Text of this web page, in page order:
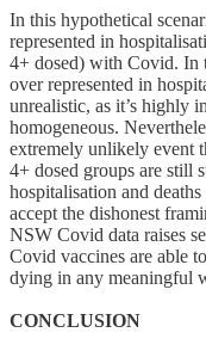
In this hypothetical
represented in
4+ dosed) with Covid. In
over represented in
unrealistic, as it’s highly
homogeneous.
extremely unlikely event
4+ dosed groups are still
hospitalisation and
accept the dishonest
NSW Covid data raises
Covid vaccines are able
dying in any meaningful
CONCLUSION